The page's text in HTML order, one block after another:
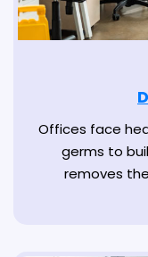
Offices face
germs to
removes